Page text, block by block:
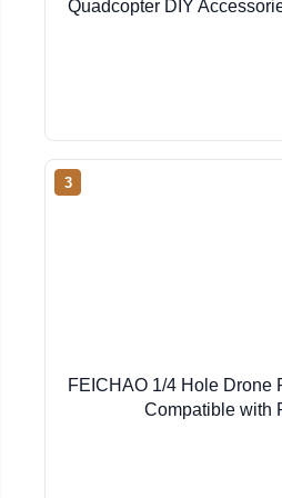
Quadcopter DIY
3
FEICHAO 1/4 Hole Drone
Compatible with